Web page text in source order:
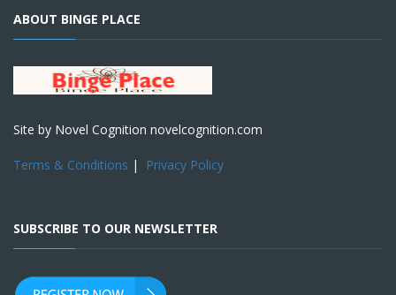
ABOUT BINGE PLACE
Site by Novel Cognition novelcognition.com
Terms & Conditions | Privacy Policy
SUBSCRIBE TO OUR NEWSLETTER